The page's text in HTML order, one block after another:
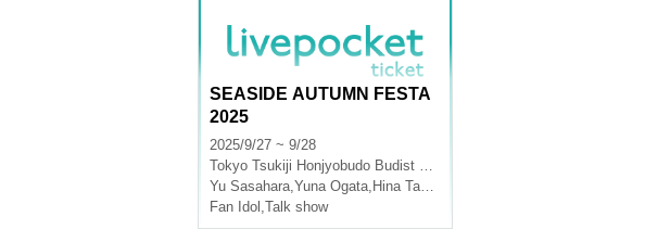
SEASIDE AUTUMN FESTA
2025
2025/9/27 ~ 9/28
Tokyo Tsukiji Honjyobudo Budist Hall
Yu Sasahara,Yuna Ogata, Hina Tachibana
Fan Idol ,Talk show